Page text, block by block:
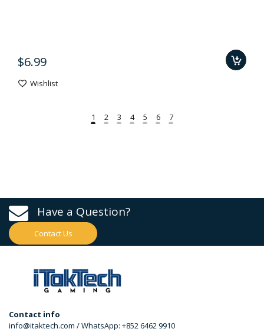
$6.99
Wishlist
Have a Question?
Contact Us
Contact info
info@itaktech.com / WhatsApp: +852 6462 9910